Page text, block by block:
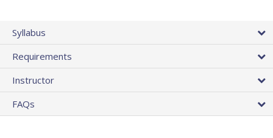
Syllabus
Requirements
Instructor
FAQs